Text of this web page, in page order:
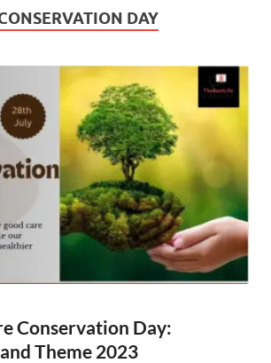
DAY
Conservation Day:
Theme 2023